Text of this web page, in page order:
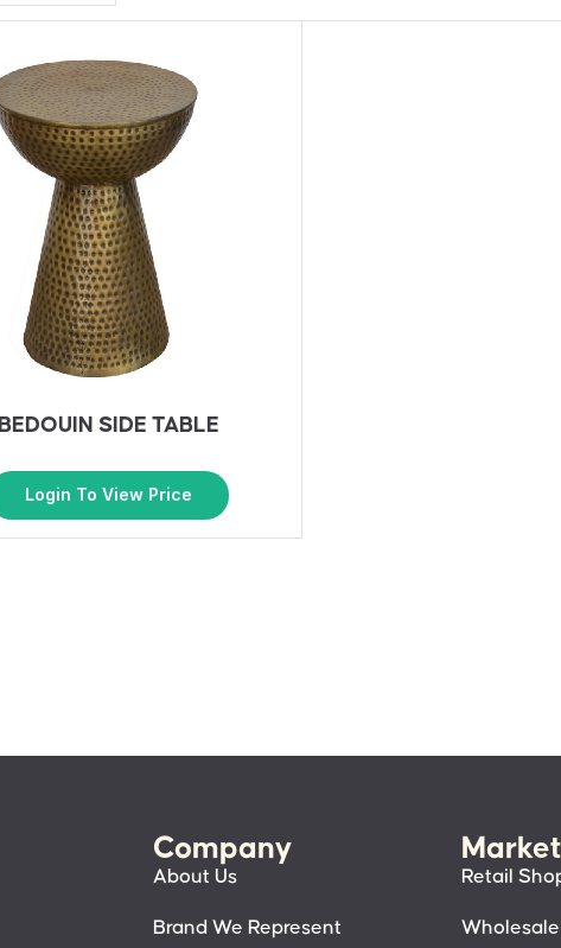
BEDOUIN SIDE TABLE
Login To View Price
Company
About Us
Brand We Represent
Retail